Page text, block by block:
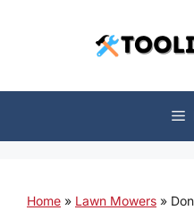
Home » Lawn Mowers »